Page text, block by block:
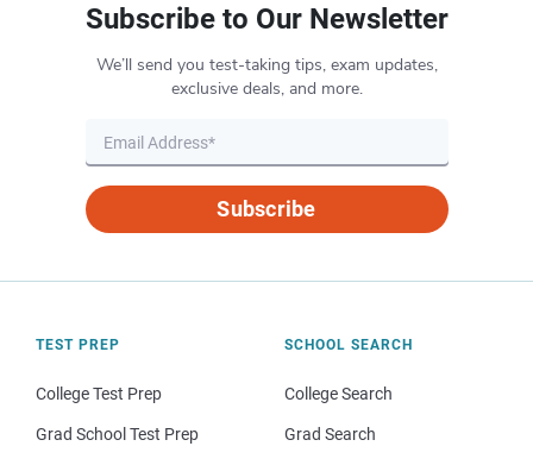
Subscribe to Our Newsletter
We’ll send you test-taking tips, exam updates,
exclusive deals, and more.
Subscribe
TEST PREP
College Test Prep
Grad School Test Prep
SCHOOL SEARCH
College Search
Grad Search